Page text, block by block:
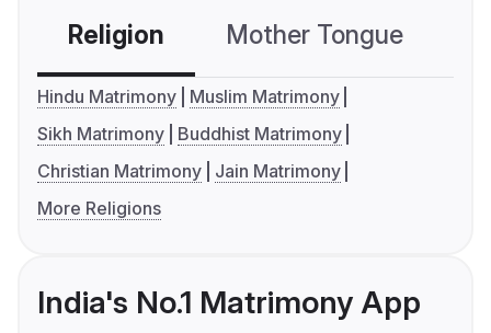
Religion Mother Tongue
Hindu Matrimony
Muslim Matrimony
Sikh Matrimony
Buddhist Matrimony
Christian Matrimony
Jain Matrimony
More Religions
India's No.1 Matrimony App